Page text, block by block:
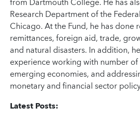
Research Department of the
Chicago. At the Fund, he has done
remittances, foreign aid, trade,
and natural disasters. In addition,
experience working with number
emerging economies, and
monetary and financial sector
Latest Posts: